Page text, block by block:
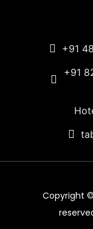
+91
+91
Copyright ©